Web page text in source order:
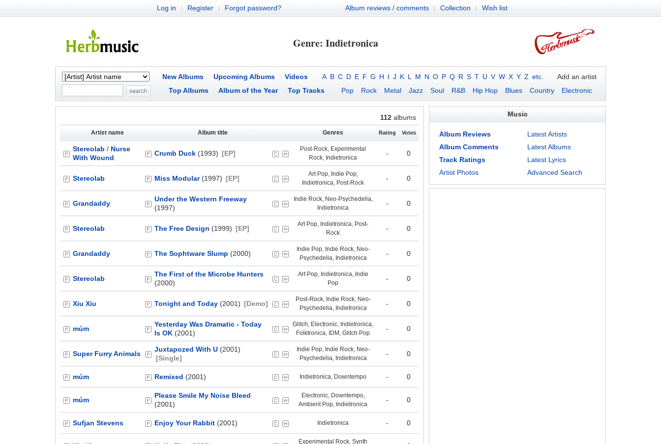
Log in | Register | Forgot password? Album reviews / comments | Collection | Wish list
Genre: Indietronica
New Albums Upcoming Albums Videos A B C D E F G H I J K L M N O P Q R S T U V W X Y Z etc.
Add an artist
Top Albums
Album of the Year Top Tracks Pop Rock Metal Jazz Soul R&B Hip Hop Blues Country Electronic
112 albums
Artist name Album title Genres Rating Votes
Stereolab / Nurse
With Wound
Crumb Duck (1993) [EP]
Post-Rock, Experimental
Rock, Indietronica
- 0
Stereolab Miss Modular(1997) [EP]
Art Pop, Indie Pop,
Indietronica, Post-Rock
- 0
Grandaddy
Under the Western Freeway
(1997)
Indie Rock, Neo-Psychedelia,
Indietronica
- 0
Stereolab The Free Design (1999) [EP]
Art Pop, Indietronica, Post-
Rock
- 0
Grandaddy The Sophtware Slump (2000)
Indie Pop, Indie Rock, Neo-
Psychedelia, Indietronica
- 0
Stereolab
The First of the Microbe Hunters
(2000)
Art Pop, Indietronica, Indie
Pop
- 0
Xiu Xiu Tonight and Today (2001) [Demo]
Post-Rock, Indie Rock, Neo-
Psychedelia, Indietronica
- 0
múm
Yesterday Was Dramatic - Today
Is OK (2001)
Glitch, Electronic, Indietronica,
Folktronica, IDM, Glitch Pop
- 0
Super Furry Animals
Juxtapozed With U (2001)
[Single]
Indie Pop, Indie Rock, Neo-
Psychedelia, Indietronica
- 0
múm Remixed (2001) Indietronica, Downtempo - 0
múm
Please Smile My Noise Bleed
(2001)
Electronic, Downtempo,
Ambient Pop, Indietronica
- 0
Sufjan Stevens Enjoy Your Rabbit (2001) Indietronica - 0
Experimental Rock, Synth
Music
Album Reviews
Album Comments
Track Ratings
Artist Photos
Latest Artists
Latest Albums
Latest Lyrics
Advanced Search